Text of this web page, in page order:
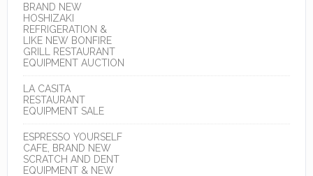
BRAND NEW
HOSHIZAKI
REFRIGERATION &
LIKE NEW BONFIRE
GRILL RESTAURANT
EQUIPMENT AUCTION
LA CASITA
RESTAURANT
EQUIPMENT SALE
ESPRESSO YOURSELF
CAFE, BRAND NEW
SCRATCH AND DENT
EQUIPMENT & NEW